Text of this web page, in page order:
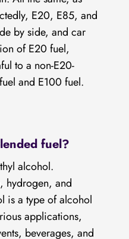
E20, E85, and
by side, and car
of E20 fuel,
to a non-E20-
and E100 fuel.
fuel?
alcohol.
hydrogen, and
is a type of alcohol
applications,
beverages, and